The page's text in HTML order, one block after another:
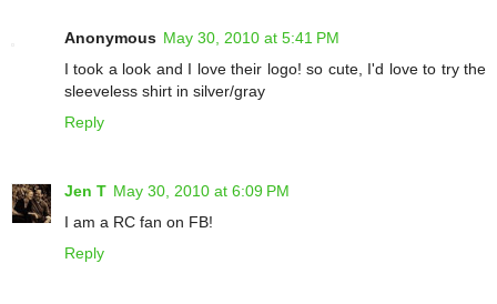
Anonymous May 30, 2010 at 5:41 PM
I took a look and I love their logo! so cute, I'd love to try the
sleeveless shirt in silver/gray
Reply
Jen T May 30, 2010 at 6:09 PM
I am a RC fan on FB!
Reply